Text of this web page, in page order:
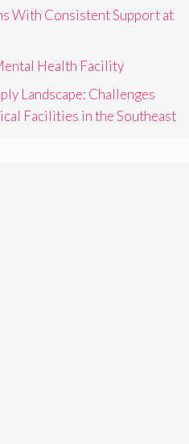
With Consistent Support at
Health Facility
Landscape: Challenges
Facilities in the Southeast